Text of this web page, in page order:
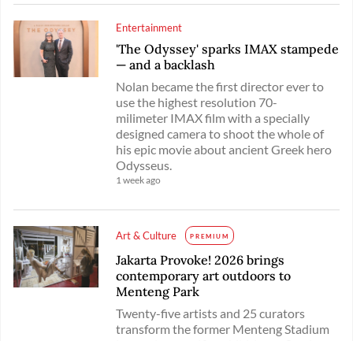
Entertainment
'The Odyssey' sparks IMAX stampede
— and a backlash
Nolan became the first director ever to
use the highest resolution 70-
milimeter IMAX film with a specially
designed camera to shoot the whole of
his epic movie about ancient Greek hero
Odysseus.
1 week ago
Art & Culture PREMIUM
Jakarta Provoke! 2026 brings
contemporary art outdoors to
Menteng Park
Twenty-five artists and 25 curators
transform the former Menteng Stadium